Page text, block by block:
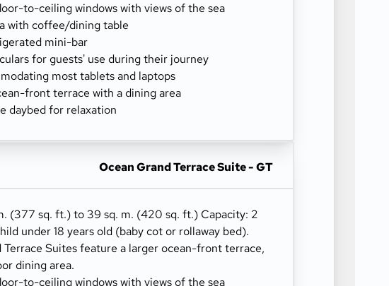
to-ceiling windows with views of the sea
with coffee/dining table
mini-bar
for guests' use during their journey
most tablets and laptops
front terrace with a dining area
daybed for relaxation
Ocean Grand Terrace Suite - GT
(377 sq. ft.) to 39 sq. m. (420 sq. ft.) Capacity: 2
under 18 years old (baby cot or rollaway bed).
Terrace Suites feature a larger ocean-front terrace,
dining area.
to-ceiling windows with views of the sea